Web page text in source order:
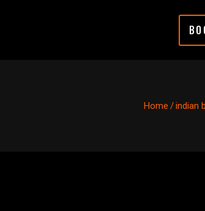
Home /indian